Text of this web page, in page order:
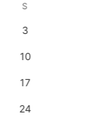
S
3
10
17
24